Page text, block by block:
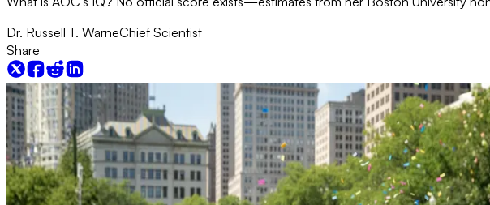
Dr. Russell T. WarneChief Scientist
Share